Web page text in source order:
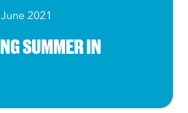
2021
SUMMER IN